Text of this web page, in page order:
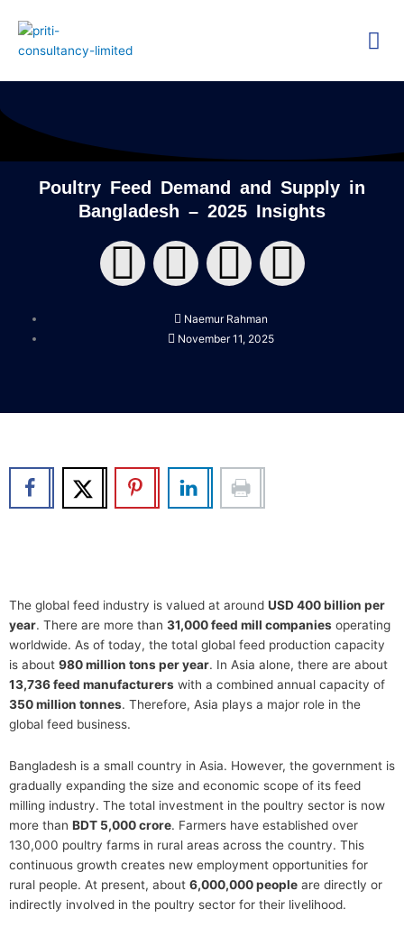
content
Poultry Feed Demand and Supply in
Bangladesh – 2025 Insights
F
e
o
T
w
i
t
e
Y
o
u
t
b
L
k
Naemur Rahman
November 11, 2025
The global feed industry is valued at around USD 400 billion per
year. There are more than 31,000 feed mill companies operating
worldwide. As of today, the total global feed production capacity
is about 980 million tons per year. In Asia alone, there are about
13,736 feed manufacturers with a combined annual capacity of
350 million tonnes. Therefore, Asia plays a major role in the
global feed business.
Bangladesh is a small country in Asia. However, the government is
gradually expanding the size and economic scope of its feed
milling industry. The total investment in the poultry sector is now
more than BDT 5,000 crore. Farmers have established over
130,000 poultry farms in rural areas across the country. This
continuous growth creates new employment opportunities for
rural people. At present, about 6,000,000 people are directly or
indirectly involved in the poultry sector for their livelihood.